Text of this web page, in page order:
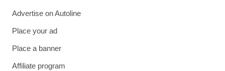
Advertise on Autoline
Place your ad
Place a banner
Affiliate program